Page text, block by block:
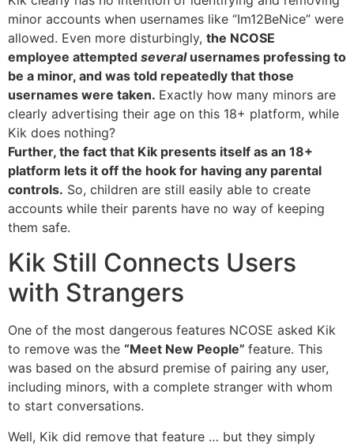
minor accounts when usernames like “Im12BeNice” were
allowed. Even more disturbingly, the NCOSE
employee attempted severalusernames professing to
be a minor, and was told repeatedly that those
usernames were taken. Exactly how many minors are
clearly advertising their age on this 18+ platform, while
Kik does nothing?
Further, the fact that Kik presents itself as an 18+
platform lets it off the hook for having any parental
controls. So, children are still easily able to create
accounts while their parents have no way of keeping
them safe.
Kik Still Connects Users
with Strangers
One of the most dangerous features NCOSE asked Kik
to remove was the “Meet New People” feature. This
was based on the absurd premise of pairing any user,
including minors, with a complete stranger with whom
to start conversations.
Well, Kik did remove that feature … but they simply